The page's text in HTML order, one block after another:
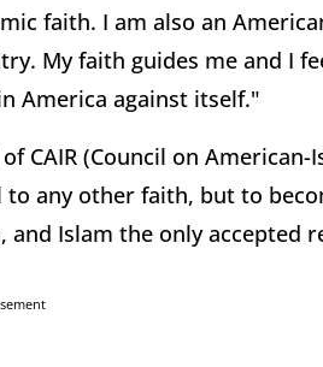
faith. I am also an
My faith guides me and I
America against itself."
CAIR (Council on American-
any other faith, but to
Islam the only accepted